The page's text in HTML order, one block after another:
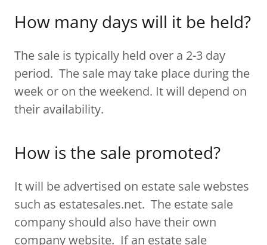
How many days will it be held?
The sale is typically held over a 2-3 day
period. The sale may take place during the
week or on the weekend. It will depend on
their availability.
How is the sale promoted?
It will be advertised on estate sale webstes
such as estatesales.net. The estate sale
company should also have their own
company website. If an estate sale